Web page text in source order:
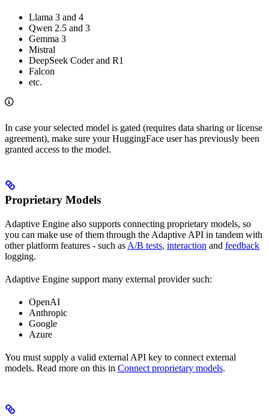
Llama 3 and 4
Qwen 2.5 and 3
Gemma 3
Mistral
DeepSeek Coder and R1
Falcon
etc.
In case your selected model is gated (requires data sharing or license
agreement), make sure your HuggingFace user has previously been
granted access to the model.
Proprietary Models
Adaptive Engine also supports connecting proprietary models, so
you can make use of them through the Adaptive API in tandem with
other platform features - such as A/B tests, interaction and feedback
logging.
Adaptive Engine support many external provider such:
OpenAI
Anthropic
Google
Azure
You must supply a valid external API key to connect external
models. Read more on this in Connect proprietary models.